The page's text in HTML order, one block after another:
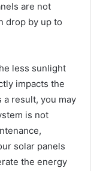
are not
drop by up to
less sunlight
impacts the
a result, you may
is not
solar panels
the energy